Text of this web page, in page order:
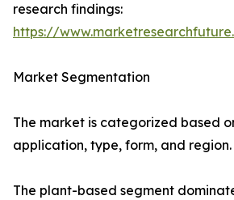
research findings:
https://
Market Segmentation
The market is categorized based
application, type, form, and region.
The plant-based segment